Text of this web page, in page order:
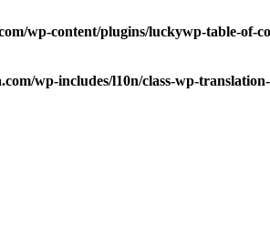
wp-content/plugins/luckywp-table-of-
wp-includes/l10n/class-wp-